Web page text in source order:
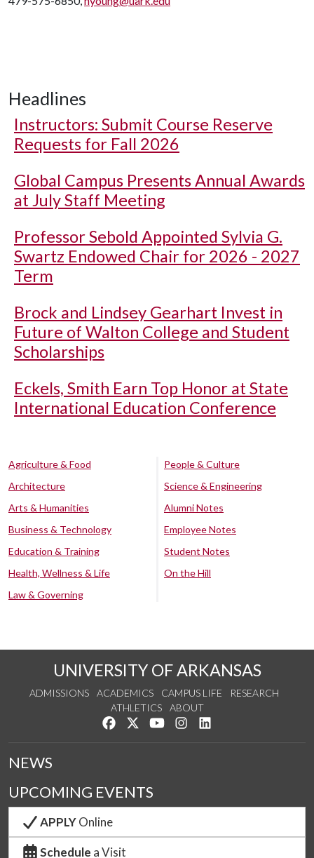
Headlines
Instructors: Submit Course Reserve
Requests for Fall 2026
Global Campus Presents Annual Awards
at July Staff Meeting
Professor Sebold Appointed Sylvia G.
Swartz Endowed Chair for 2026 - 2027
Term
Brock and Lindsey Gearhart Invest in
Future of Walton College and Student
Scholarships
Eckels, Smith Earn Top Honor at State
International Education Conference
Agriculture & Food
Architecture
Arts & Humanities
Business & Technology
Education & Training
Health, Wellness & Life
Law & Governing
People & Culture
Science & Engineering
Alumni Notes
Employee Notes
Student Notes
On the Hill
UNIVERSITY OF ARKANSAS
ADMISSIONS ACADEMICS CAMPUS LIFE
RESEARCH
ATHLETICS
ABOUT
Like us on Facebook
Follow us on Twitter
Watch us on YouTube
See us on Instagram
NEWS
UPCOMING EVENTS
APPLYOnline
Schedule a Visit